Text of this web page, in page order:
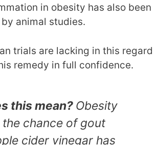
in obesity has also been
animal studies.
trials are lacking in this regard
remedy in full confidence.
this mean? Obesity
chance of gout
cider vinegar has